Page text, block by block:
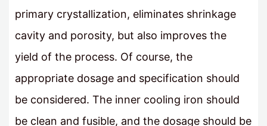
primary crystallization, eliminates shrinkage
cavity and porosity, but also improves the
yield of the process. Of course, the
appropriate dosage and specification should
be considered. The inner cooling iron should
be clean and fusible, and the dosage should be